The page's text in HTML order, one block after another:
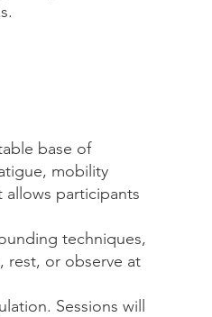
base of
mobility
allows participants
techniques,
rest, or observe at
Sessions will